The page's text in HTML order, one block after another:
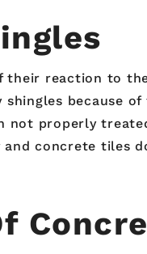
their reaction to
because
properly
concrete tiles